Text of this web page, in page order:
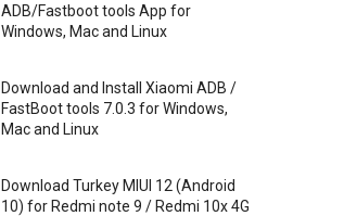
ADB/Fastboot tools App for
Windows, Mac and Linux
Download and Install Xiaomi ADB /
FastBoot tools 7.0.3 for Windows,
Mac and Linux
Download Turkey MIUI 12 (Android
10) for Redmi note 9 / Redmi 10x 4G